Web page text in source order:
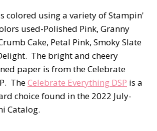
colored using a variety of Stampin'
used-Polished Pink, Granny
Cake, Petal Pink, Smoky Slate
The bright and cheery
paper is from the Celebrate
TheCelebrate Everything DSP is a
choice found in the 2022 July-
Catalog.